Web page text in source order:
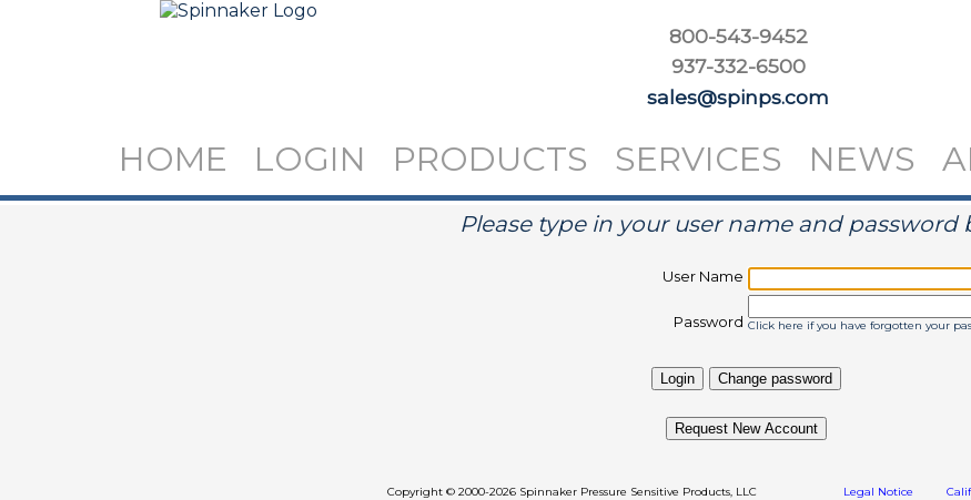
800-543-9452
937-332-6500
sales@spinps.com
HOME LOGIN PRODUCTS SERVICES NEWS
Please type in your user name and password
User Name
Password Click here if you have forgotten your
Request New Account
Copyright © 2000-2026 Spinnaker Pressure Sensitive Products, LLC Legal Notice